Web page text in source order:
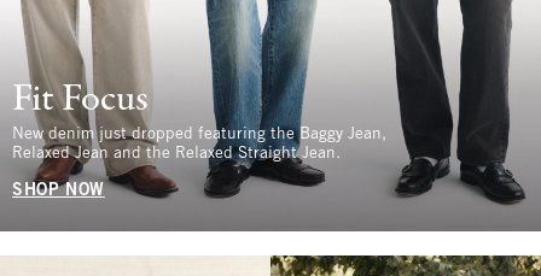
Fit Focus
New denim just dropped featuring the Baggy Jean,
Relaxed Jean and the Relaxed Straight Jean.
SHOP NOW